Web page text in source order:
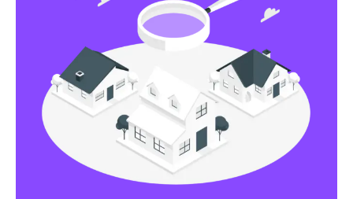
Affiliate/Other Products Listings
Get the best Affiliate/Other Products